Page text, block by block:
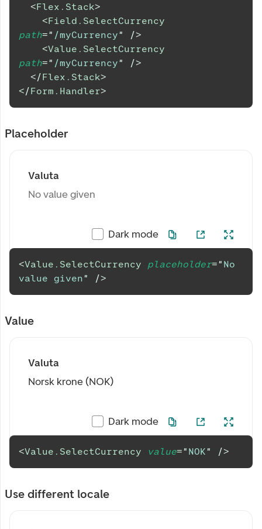
<Flex.Stack>
<Field.SelectCurrency
path=" /myCurrency"
/>
<Value.SelectCurrency
path=" /myCurrency"
/>
</Flex.Stack>
</Form.Handler>
Placeholder
Valuta
No value given
Dark mode
<Value.SelectCurrency placeholder=" No
value given" />
Value
Valuta
Norsk krone (NOK)
Dark mode
<Value.SelectCurrency value=" NOK" />
Use different locale